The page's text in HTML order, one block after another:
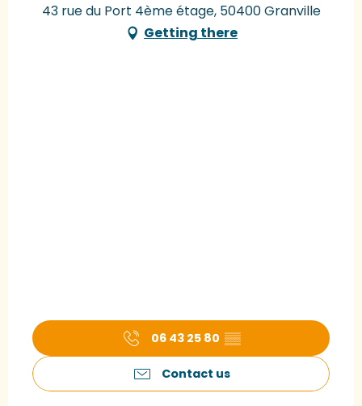
43 rue du Port 4ème étage, 50400 Granville
Getting there
06 43 25 80 ▒▒
Contact us